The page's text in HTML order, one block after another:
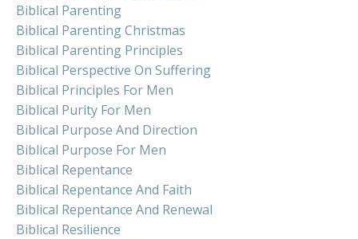
Biblical Parenting
Biblical Parenting Christmas
Biblical Parenting Principles
Biblical Perspective On Suffering
Biblical Principles For Men
Biblical Purity For Men
Biblical Purpose And Direction
Biblical Purpose For Men
Biblical Repentance
Biblical Repentance And Faith
Biblical Repentance And Renewal
Biblical Resilience